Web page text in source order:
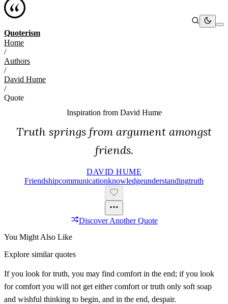
Quoterism
Home
/
Authors
/
David Hume
/
Quote
Inspiration from David Hume
Truth springs from argument amongst
friends.
DAVID HUME
FriendshipCommunicationKnowledgeUnderstandingTruth
Discover Another Quote
You Might Also Like
Explore similar quotes
If you look for truth, you may find comfort in the end; if you look
for comfort you will not get either comfort or truth only soft soap
and wishful thinking to begin, and in the end, despair.